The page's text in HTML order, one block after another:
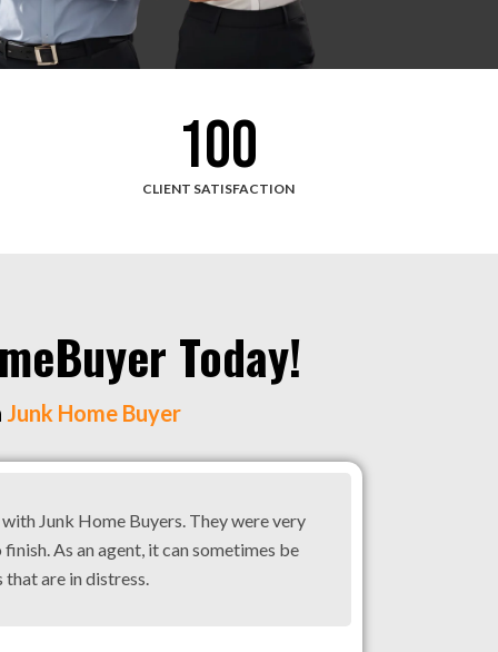
CLIENT SATISFACTION
100
Today!
Junk Home Buyer
Junk Home Buyers. They were very
As an agent, it can sometimes be
are in distress.